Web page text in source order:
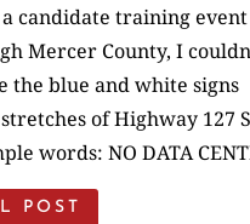
candidate training
Mercer County, I
the blue and white signs
of Highway 127
words: NO DATA
POST